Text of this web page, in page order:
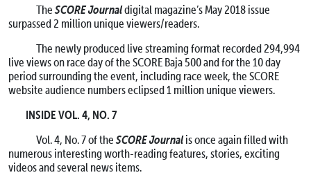
TheSCORE Journaldigital magazine’s May 2018 issue
surpassed 2 million unique viewers/readers.
The newly produced live streaming format recorded 294,994
live views on race day of the SCORE Baja 500 and for the 10 day
period surrounding the event, including race week, the SCORE
website audience numbers eclipsed 1 million unique viewers.
INSIDE VOL. 4, NO. 7
Vol. 4, No. 7 of theSCORE Journalis once again filled with
numerous interesting worth-reading features, stories, exciting
videos and several news items.